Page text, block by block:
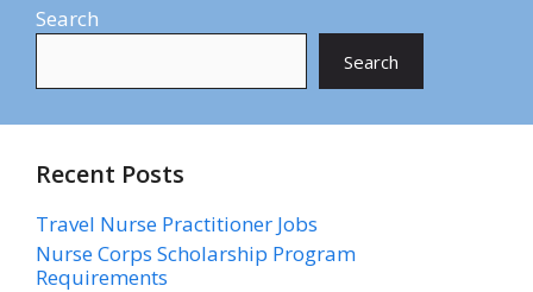
Search
Search
Recent Posts
Travel Nurse Practitioner Jobs
Nurse Corps Scholarship Program
Requirements